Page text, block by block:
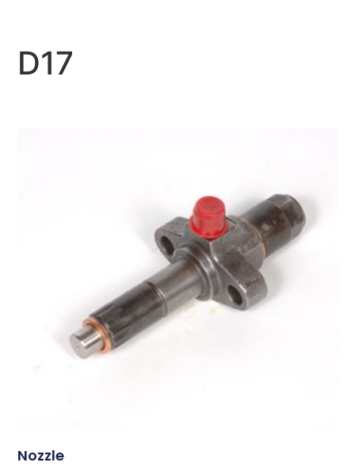
D17
Nozzle